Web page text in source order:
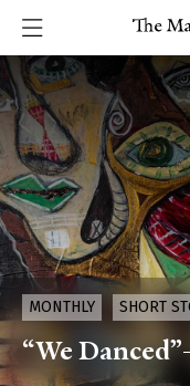
MONTHLY SHORT
“We